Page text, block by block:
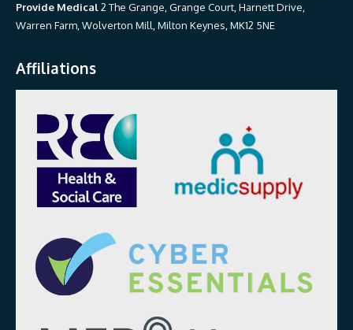
Provide Medical2 The Grange, Grange Court, Harnett Drive,
Warren Farm, Wolverton Mill, Milton Keynes, MK12 5NE
Affiliations